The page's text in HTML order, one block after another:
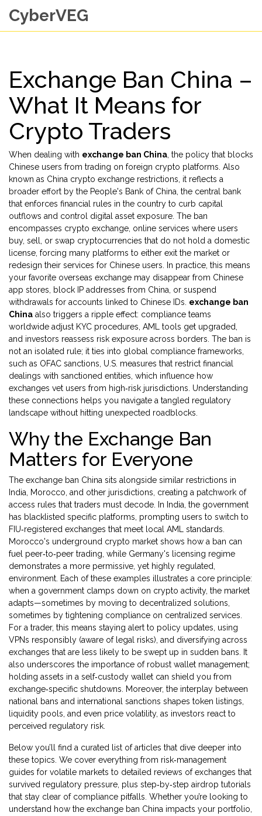
CyberVEG
Exchange Ban China –
What It Means for
Crypto Traders
When dealing with exchange ban China the policy that blocks
Chinese users from trading on foreign crypto platforms . Also
known as China crypto exchange restrictions , it reflects a
broader effort by the People's Bank of China the central bank
that enforces financial rules in the country to curb capital
outflows and control digital asset exposure. The ban
encompasses crypto exchange online services where users
buy, sell, or swap cryptocurrencies that do not hold a domestic
license, forcing many platforms to either exit the market or
redesign their services for Chinese users. In practice, this means
your favorite overseas exchange may disappear from Chinese
app stores, block IP addresses from China, or suspend
withdrawals for accounts linked to Chinese IDs. exchange ban
China also triggers a ripple effect: compliance teams
worldwide adjust KYC procedures, AML tools get upgraded,
and investors reassess risk exposure across borders. The ban is
not an isolated rule; it ties into global compliance frameworks,
such as OFAC sanctions U.S. measures that restrict financial
dealings with sanctioned entities , which influence how
exchanges vet users from high‑risk jurisdictions. Understanding
these connections helps you navigate a tangled regulatory
landscape without hitting unexpected roadblocks.
Why the Exchange Ban
Matters for Everyone
The exchange ban China sits alongside similar restrictions in
India, Morocco, and other jurisdictions, creating a patchwork of
access rules that traders must decode. In India, the government
has blacklisted specific platforms, prompting users to switch to
FIU‑registered exchanges that meet local AML standards.
Morocco's underground crypto market shows how a ban can
fuel peer‑to‑peer trading, while Germany's licensing regime
demonstrates a more permissive, yet highly regulated,
environment. Each of these examples illustrates a core principle:
when a government clamps down on crypto activity, the market
adapts—sometimes by moving to decentralized solutions,
sometimes by tightening compliance on centralized services.
For a trader, this means staying alert to policy updates, using
VPNs responsibly (aware of legal risks), and diversifying across
exchanges that are less likely to be swept up in sudden bans. It
also underscores the importance of robust wallet management;
holding assets in a self‑custody wallet can shield you from
exchange‑specific shutdowns. Moreover, the interplay between
national bans and international sanctions shapes token listings,
liquidity pools, and even price volatility, as investors react to
perceived regulatory risk.
Below you’ll find a curated list of articles that dive deeper into
these topics. We cover everything from risk‑management
guides for volatile markets to detailed reviews of exchanges that
survived regulatory pressure, plus step‑by‑step airdrop tutorials
that stay clear of compliance pitfalls. Whether you’re looking to
understand how the exchange ban China impacts your portfolio,